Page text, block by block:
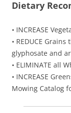
Dietary
• INCREASE
• REDUCE
glyphosate and
• ELIMINATE all
• INCREASE
Mowing Catalog